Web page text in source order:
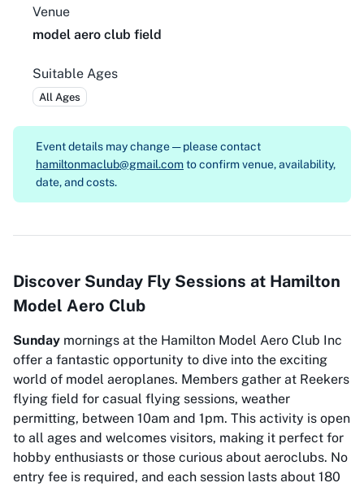
Venue
model aero club field
Suitable Ages
All Ages
Event details may change — please contact
hamiltonmaclub@gmail.comto confirm venue, availability,
date, and costs.
Discover Sunday Fly Sessions at Hamilton
Model Aero Club
Sunday mornings at the Hamilton Model Aero Club Inc
offer a fantastic opportunity to dive into the exciting
world of model aeroplanes. Members gather at Reekers
flying field for casual flying sessions, weather
permitting, between 10am and 1pm. This activity is open
to all ages and welcomes visitors, making it perfect for
hobby enthusiasts or those curious about aeroclubs. No
entry fee is required, and each session lasts about 180